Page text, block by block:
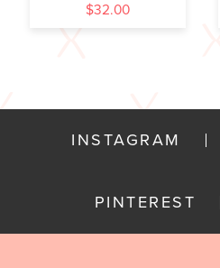
$32.00
INSTAGRAM
PINTEREST